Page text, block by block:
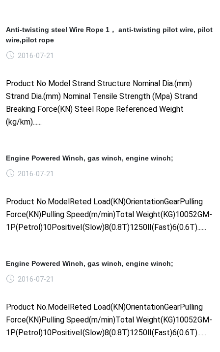
Anti-twisting steel Wire Rope 1， anti-twisting pilot wire, pilot
wire,pilot rope
2016-07-21
Product No Model Strand Structure Nominal Dia.(mm)
Strand Dia.(mm) Nominal Tensile Strength (Mpa) Strand
Breaking Force(KN) Steel Rope Referenced Weight
(kg/km)......
Engine Powered Winch, gas winch, engine winch;
2016-07-21
Product No.ModelReted Load(KN)OrientationGearPulling
Force(KN)Pulling Speed(m/min)Total Weight(KG)10052GM-
1P(Petrol)10PositiveⅠ(Slow)8(0.8T)1250Ⅱ(Fast)6(0.6T)......
Engine Powered Winch, gas winch, engine winch;
2016-07-21
Product No.ModelReted Load(KN)OrientationGearPulling
Force(KN)Pulling Speed(m/min)Total Weight(KG)10052GM-
1P(Petrol)10PositiveⅠ(Slow)8(0.8T)1250Ⅱ(Fast)6(0.6T)......